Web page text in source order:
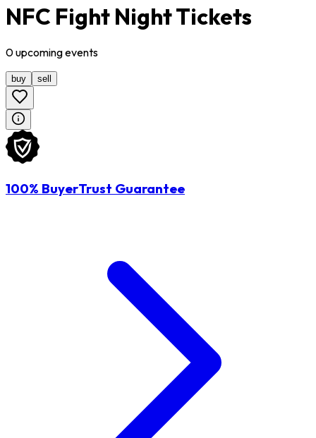
NFC Fight Night Tickets
0upcomingevents
buy sell
100% BuyerTrust Guarantee